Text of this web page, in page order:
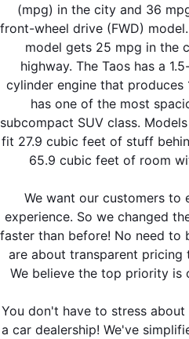
(mpg) in the city and 36
front-wheel drive (FWD)
model gets 25 mpg in the
highway. The Taos has a
cylinder engine that produces
has one of the most
subcompact SUV class.
fit 27.9 cubic feet of stuff
65.9 cubic feet of room
We want our customers to
experience. So we changed
faster than before! No need to
are about transparent
We believe the top priority is
You don't have to stress
a car dealership! We've